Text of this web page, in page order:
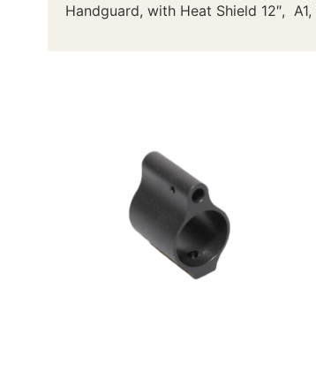
Handguard, with Heat Shield 12″,